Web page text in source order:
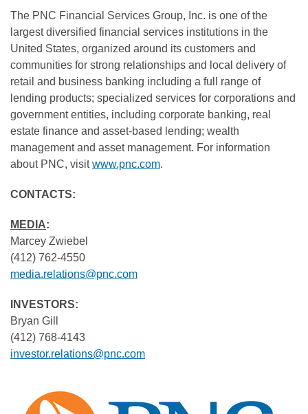
The PNC Financial Services Group, Inc. is one of the
largest diversified financial services institutions in the
United States, organized around its customers and
communities for strong relationships and local delivery of
retail and business banking including a full range of
lending products; specialized services for corporations and
government entities, including corporate banking, real
estate finance and asset-based lending; wealth
management and asset management. For information
about PNC, visitwww.pnc.com.
CONTACTS:
MEDIA:
Marcey Zwiebel
(412) 762-4550
media.relations@pnc.com
INVESTORS:
Bryan Gill
(412) 768-4143
investor.relations@pnc.com